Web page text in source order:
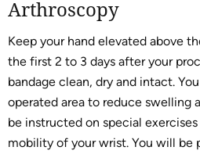
Arthroscopy
Keep your hand elevated above
the first 2 to 3 days after your
bandage clean, dry and intact.
operated area to reduce swelling
be instructed on special
mobility of your wrist. You will be